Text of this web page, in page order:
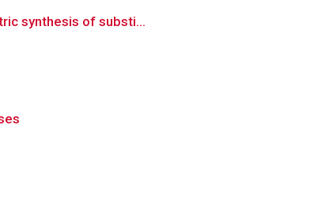
synthesis of substi...